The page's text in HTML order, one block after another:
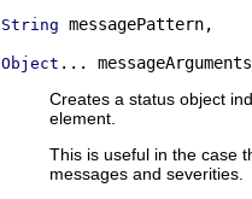
String messagePattern,
Object ...
Creates a status object
element.
This is useful in the case
messages and severities.